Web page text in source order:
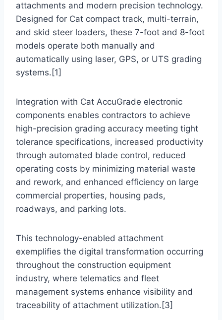
attachments and modern precision technology.
Designed for Cat compact track, multi-terrain,
and skid steer loaders, these 7-foot and 8-foot
models operate both manually and
automatically using laser, GPS, or UTS grading
systems.[1]
Integration with Cat AccuGrade electronic
components enables contractors to achieve
high-precision grading accuracy meeting tight
tolerance specifications, increased productivity
through automated blade control, reduced
operating costs by minimizing material waste
and rework, and enhanced efficiency on large
commercial properties, housing pads,
roadways, and parking lots.
This technology-enabled attachment
exemplifies the digital transformation occurring
throughout the construction equipment
industry, where telematics and fleet
management systems enhance visibility and
traceability of attachment utilization.[3]